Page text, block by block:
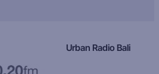
Urban Radio Bali